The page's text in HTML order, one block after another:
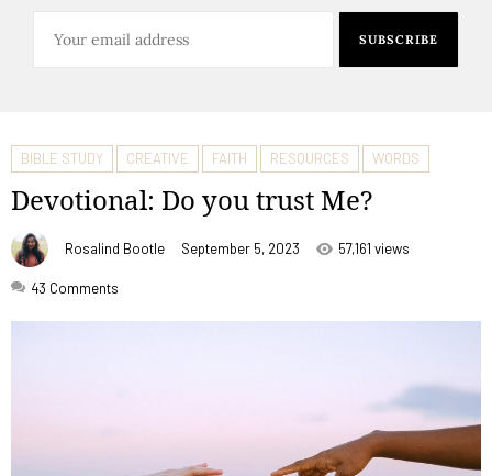
BIBLE STUDY CREATIVE FAITH RESOURCES WORDS
Devotional: Do you trust Me?
Rosalind Bootle September 5, 2023 57,161 views
43 Comments